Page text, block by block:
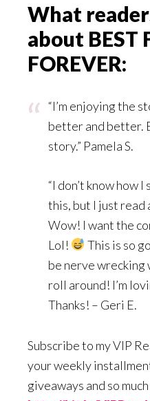
What
about BEST
FOREVER:
“I’m enjoying the
better and better.
story.” Pamela S.
“I don’t know how
this, but I just read
Wow! I want the
Lol!
This is so
be nerve
roll around! I’m
Thanks! – Geri E.
Subscribe to my VIP
your weekly
giveaways and so